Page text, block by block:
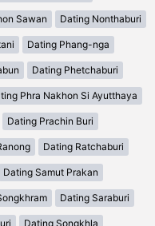
Sawan Dating Nonthaburi
Dating Phang-nga
Dating Phetchaburi
Phra Nakhon Si Ayutthaya
Dating Prachin Buri
Dating Ratchaburi
Dating Samut Prakan
Dating Saraburi
Dating Songkhla